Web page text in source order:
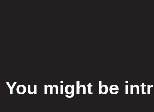
You might be